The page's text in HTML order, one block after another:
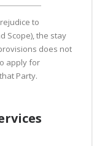
to
Scope), the stay
does not
apply for
Party.